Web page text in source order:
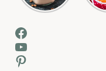
Facebook
YouTube
Pinterest